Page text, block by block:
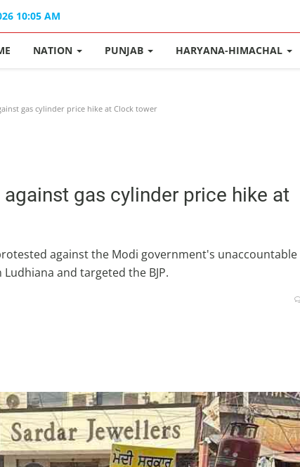
10:05 AM
NATION PUNJAB HARYANA-HIMACHAL
gas cylinder price hike at Clock tower
gas cylinder price hike at
against the Modi government's unaccountable
and targeted the BJP.